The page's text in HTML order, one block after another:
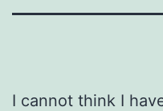
I cannot think I